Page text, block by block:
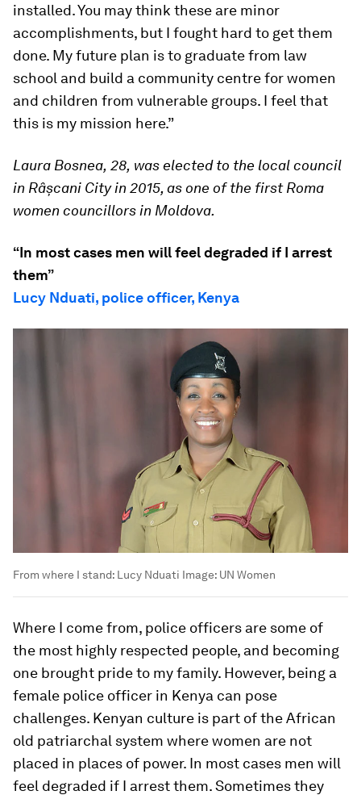
installed. You may think these are minor
accomplishments, but I fought hard to get them
done. My future plan is to graduate from law
school and build a community centre for women
and children from vulnerable groups. I feel that
this is my mission here.”
Laura Bosnea, 28, was elected to the local council
in Râșcani City in 2015, as one of the first Roma
women councillors in Moldova.
“In most cases men will feel degraded if I arrest
them”
Lucy Nduati, police officer, Kenya
From where I stand: Lucy Nduati Image: UN Women
Where I come from, police officers are some of
the most highly respected people, and becoming
one brought pride to my family. However, being a
female police officer in Kenya can pose
challenges. Kenyan culture is part of the African
old patriarchal system where women are not
placed in places of power. In most cases men will
feel degraded if I arrest them. Sometimes they